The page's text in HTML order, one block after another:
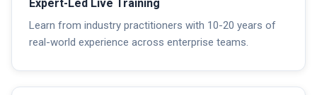
Expert-Led Live Training
Learn from industry practitioners with 10-20 years of
real-world experience across enterprise teams.